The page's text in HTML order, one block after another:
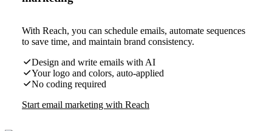
With Reach, you can schedule emails, automate sequences
to save time, and maintain brand consistency.
Design and write emails with AI
Your logo and colors, auto-applied
No coding required
Start email marketing with Reach